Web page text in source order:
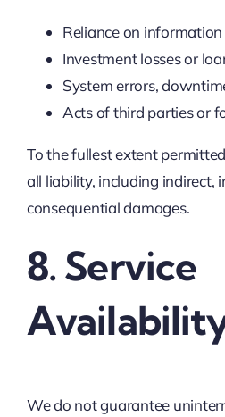
Reliance on
Investment losses or
System errors,
Acts of third parties or
To the fullest extent
all liability, including indirect,
consequential damages.
8. Service
We do not guarantee